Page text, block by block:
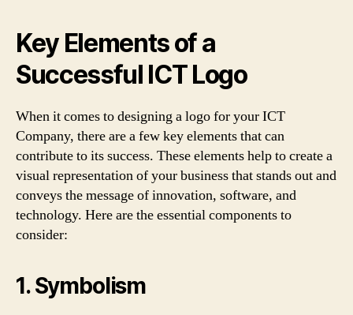
Key Elements of a
Successful ICT Logo
When it comes to designing a logo for your ICT
Company, there are a few key elements that can
contribute to its success. These elements help to create a
visual representation of your business that stands out and
conveys the message of innovation, software, and
technology. Here are the essential components to
consider:
1. Symbolism